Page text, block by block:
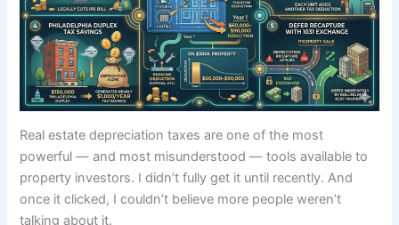
Real estate depreciation taxes are one of the most
powerful — and most misunderstood — tools available to
property investors. I didn’t fully get it until recently. And
once it clicked, I couldn’t believe more people weren’t
talking about it.